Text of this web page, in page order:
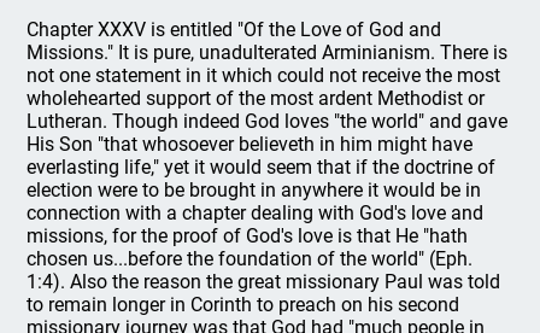
Chapter XXXV is entitled "Of the Love of God and
Missions." It is pure, unadulterated Arminianism. There is
not one statement in it which could not receive the most
wholehearted support of the most ardent Methodist or
Lutheran. Though indeed God loves "the world" and gave
His Son "that whosoever believeth in him might have
everlasting life," yet it would seem that if the doctrine of
election were to be brought in anywhere it would be in
connection with a chapter dealing with God's love and
missions, for the proof of God's love is that He "hath
chosen us...before the foundation of the world" (Eph.
1:4). Also the reason the great missionary Paul was told
to remain longer in Corinth to preach on his second
missionary journey was that God had "much people in